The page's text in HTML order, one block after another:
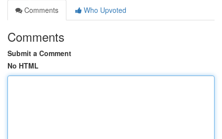
Comments
Who Upvoted
Comments
Submit a Comment
No HTML